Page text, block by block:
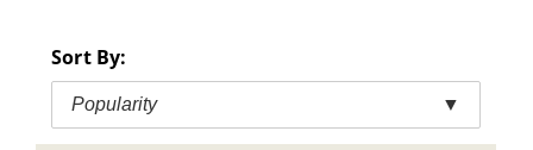
Sort By:
Popularity ▼